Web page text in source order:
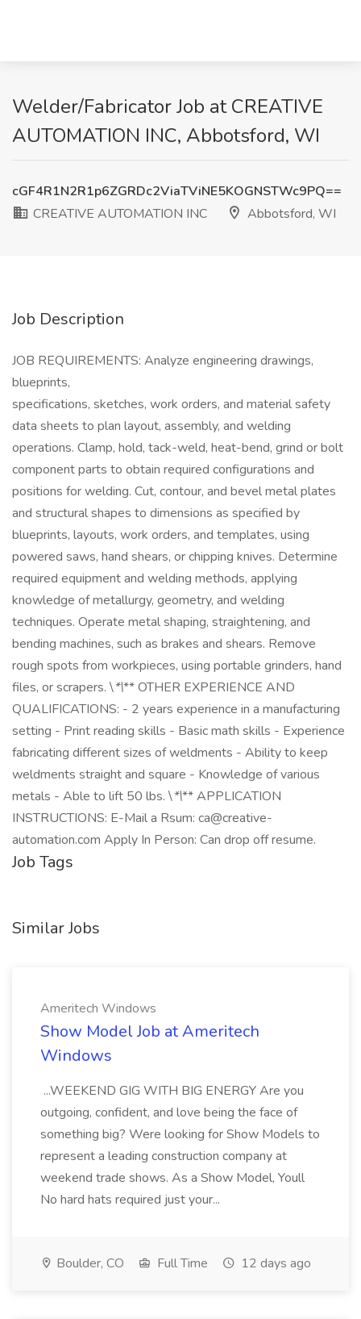
Welder/Fabricator Job at CREATIVE
AUTOMATION INC, Abbotsford, WI
cGF4R1N2R1p6ZGRDc2ViaTViNE5KOGNSTWc9PQ==
CREATIVE AUTOMATION INC
Abbotsford, WI
Job Description
JOB REQUIREMENTS: Analyze engineering drawings,
blueprints,
specifications, sketches, work orders, and material safety
data sheets to plan layout, assembly, and welding
operations. Clamp, hold, tack-weld, heat-bend, grind or bolt
component parts to obtain required configurations and
positions for welding. Cut, contour, and bevel metal plates
and structural shapes to dimensions as specified by
blueprints, layouts, work orders, and templates, using
powered saws, hand shears, or chipping knives. Determine
required equipment and welding methods, applying
knowledge of metallurgy, geometry, and welding
techniques. Operate metal shaping, straightening, and
bending machines, such as brakes and shears. Remove
rough spots from workpieces, using portable grinders, hand
files, or scrapers. \*\** OTHER EXPERIENCE AND
QUALIFICATIONS: - 2 years experience in a manufacturing
setting - Print reading skills - Basic math skills - Experience
fabricating different sizes of weldments - Ability to keep
weldments straight and square - Knowledge of various
metals - Able to lift 50 lbs. \*\** APPLICATION
INSTRUCTIONS: E-Mail a Rsum: ca@creative-
automation.com Apply In Person: Can drop off resume.
Job Tags
Similar Jobs
Ameritech Windows
Show Model Job at Ameritech
Windows
...WEEKEND GIG WITH BIG ENERGY Are you
outgoing, confident, and love being the face of
something big? Were looking for Show Models to
represent a leading construction company at
weekend trade shows. As a Show Model, Youll
No hard hats required just your...
Boulder, CO Full Time 12 days ago